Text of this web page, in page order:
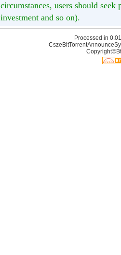
circumstances, users should
investment and so on).
Processed in